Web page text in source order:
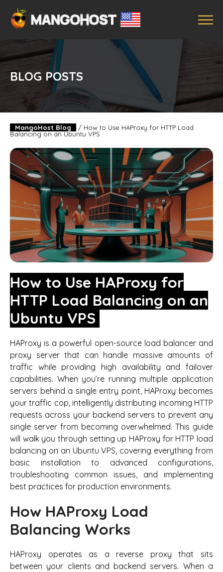
BLOG POSTS
MangoHost Blog / How to Use HAProxy for HTTP Load
Balancing on an Ubuntu VPS
How to Use HAProxy for
HTTP Load Balancing on an
Ubuntu VPS
HAProxy is a powerful open-source load balancer and
proxy server that can handle massive amounts of
traffic while providing high availability and failover
capabilities. When you’re running multiple application
servers behind a single entry point, HAProxy becomes
your traffic cop, intelligently distributing incoming HTTP
requests across your backend servers to prevent any
single server from becoming overwhelmed. This guide
will walk you through setting up HAProxy for HTTP load
balancing on an Ubuntu VPS, covering everything from
basic installation to advanced configurations,
troubleshooting common issues, and implementing
best practices for production environments.
How HAProxy Load
Balancing Works
HAProxy operates as a reverse proxy that sits
between your clients and backend servers. When a